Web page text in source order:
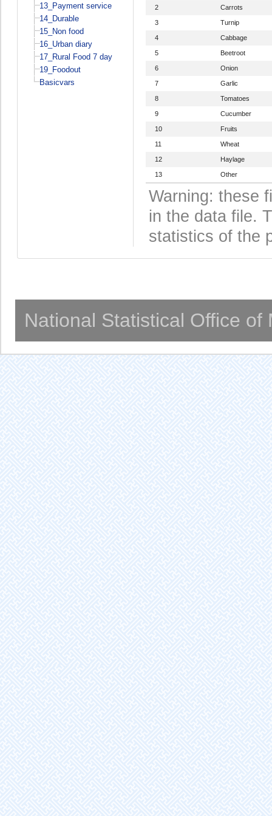
13_Payment service
14_Durable
15_Non food
16_Urban diary
17_Rural Food 7 day
19_Foodout
Basicvars
2 Carrots
3 Turnip
4 Cabbage
5 Beetroot
6 Onion
7 Garlic
8 Tomatoes
9 Cucumber
10 Fruits
11 Wheat
12 Haylage
13 Other
Warning: these
in the data file.
statistics of the
National Statistical Office of